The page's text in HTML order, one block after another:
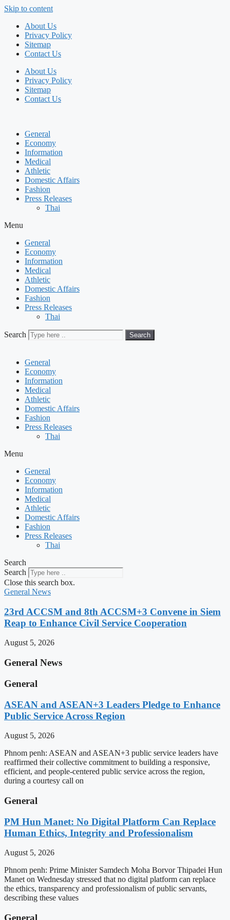
Skip to content
About Us
Privacy Policy
Sitemap
Contact Us
About Us
Privacy Policy
Sitemap
Contact Us
General
Economy
Information
Medical
Athletic
Domestic Affairs
Fashion
Press Releases
Thai
Menu
General
Economy
Information
Medical
Athletic
Domestic Affairs
Fashion
Press Releases
Thai
Search Search
General
Economy
Information
Medical
Athletic
Domestic Affairs
Fashion
Press Releases
Thai
Menu
General
Economy
Information
Medical
Athletic
Domestic Affairs
Fashion
Press Releases
Thai
Search
Search
Close this search box.
General News
23rd ACCSM and 8th ACCSM+3 Convene in Siem
Reap to Enhance Civil Service Cooperation
August 5, 2026
General News
General
ASEAN and ASEAN+3 Leaders Pledge to Enhance
Public Service Across Region
August 5, 2026
Phnom penh: ASEAN and ASEAN+3 public service leaders have
reaffirmed their collective commitment to building a responsive,
efficient, and people-centered public service across the region,
during a courtesy call on
General
PM Hun Manet: No Digital Platform Can Replace
Human Ethics, Integrity and Professionalism
August 5, 2026
Phnom penh: Prime Minister Samdech Moha Borvor Thipadei Hun
Manet on Wednesday stressed that no digital platform can replace
the ethics, transparency and professionalism of public servants,
describing these values
General